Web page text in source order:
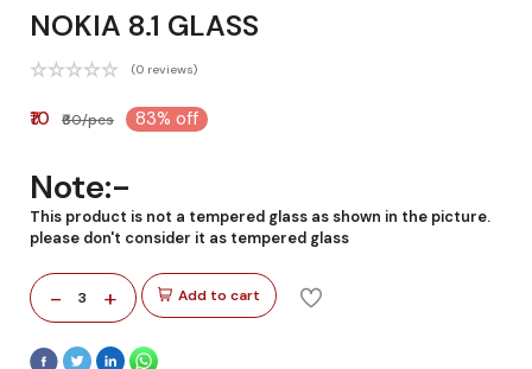
NOKIA 8.1 GLASS
(0 reviews)
₹10 ₹60/pcs 83% off
Note:-
This product is not a tempered glass as shown in the picture.
please don't consider it as tempered glass
- 3 + Add to cart